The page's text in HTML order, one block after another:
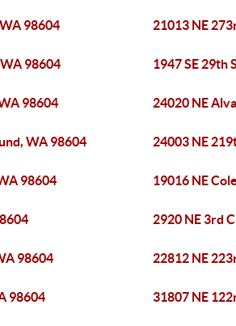
98604 21013 NE
98604 1947 SE 29th
98604 24020 NE
WA 98604 24003 NE
98604 19016 NE
2920 NE 3rd
98604 22812 NE
98604 31807 NE